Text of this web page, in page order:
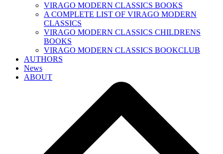
VIRAGO MODERN CLASSICS BOOKS
A COMPLETE LIST OF VIRAGO MODERN
CLASSICS
VIRAGO MODERN CLASSICS CHILDRENS
BOOKS
VIRAGO MODERN CLASSICS BOOKCLUB
AUTHORS
News
ABOUT